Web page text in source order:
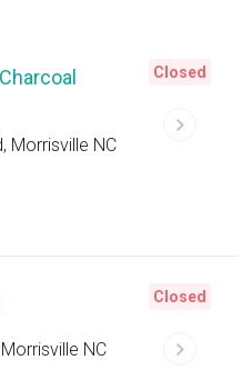
Morrisville NC
Closed
NC
Closed